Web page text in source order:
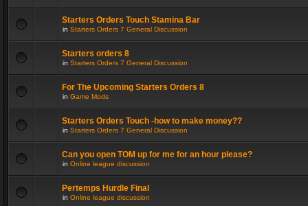
Starters Orders Touch Stamina Bar
in Starters Orders 7 General Discussion
Starters orders 8
in Starters Orders 7 General Discussion
For The Upcoming Starters Orders 8
in Game Mods
Starters Orders Touch -how to make money??
in Starters Orders 7 General Discussion
Can you open TOM up for me for an hour please?
in Online league discussion
Pertemps Hurdle Final
in Online league discussion